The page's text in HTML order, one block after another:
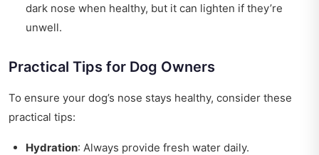
dark nose when healthy, but it can lighten if they’re
unwell.
Practical Tips for Dog Owners
To ensure your dog’s nose stays healthy, consider these
practical tips:
Hydration: Always provide fresh water daily.